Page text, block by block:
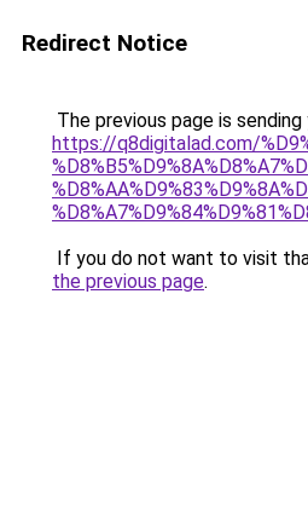
Redirect Notice
The previous page is
https://q8digitalad.com/
If you do not want to visit
the previous page.